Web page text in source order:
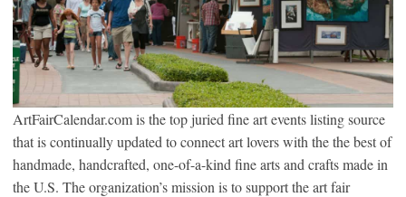
ArtFairCalendar.com is the top juried fine art events listing source
that is continually updated to connect art lovers with the the best of
handmade, handcrafted, one-of-a-kind fine arts and crafts made in
the U.S. The organization’s mission is to support the art fair